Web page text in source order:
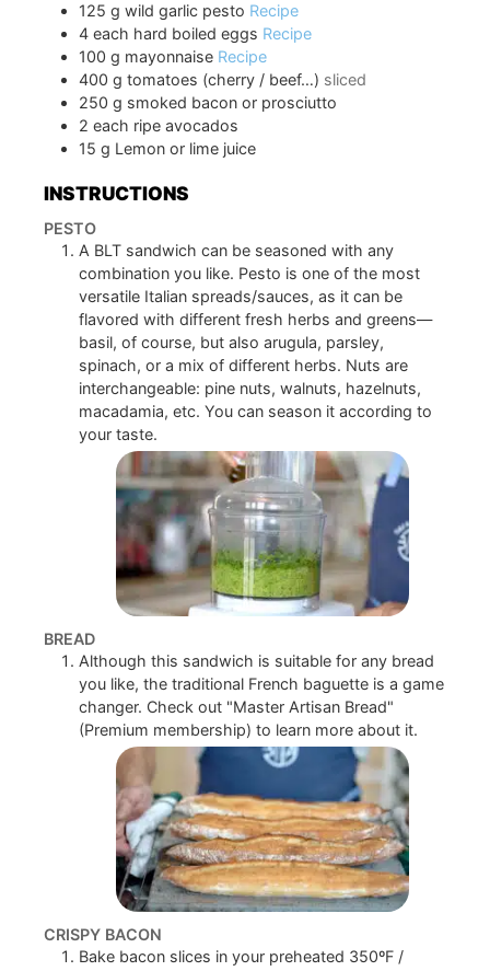
125 g wild garlic pesto Recipe
4 each hard boiled eggs Recipe
100 g mayonnaise Recipe
400 g tomatoes (cherry / beef…) sliced
250 g smoked bacon or prosciutto
2 each ripe avocados
15 g Lemon or lime juice
INSTRUCTIONS
PESTO
A BLT sandwich can be seasoned with any
combination you like. Pesto is one of the most
versatile Italian spreads/sauces, as it can be
flavored with different fresh herbs and greens—
basil, of course, but also arugula, parsley,
spinach, or a mix of different herbs. Nuts are
interchangeable: pine nuts, walnuts, hazelnuts,
macadamia, etc. You can season it according to
your taste.
BREAD
Although this sandwich is suitable for any bread
you like, the traditional French baguette is a game
changer. Check out "Master Artisan Bread"
(Premium membership) to learn more about it.
CRISPY BACON
Bake bacon slices in your preheated 350ºF /